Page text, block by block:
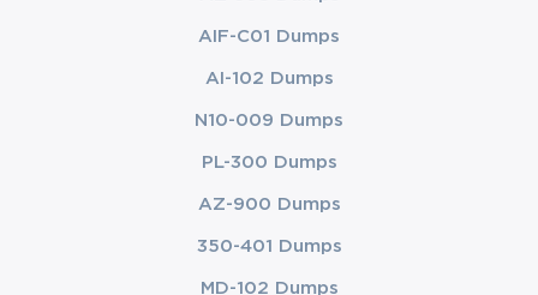
AIF-C01 Dumps
AI-102 Dumps
N10-009 Dumps
PL-300 Dumps
AZ-900 Dumps
350-401 Dumps
MD-102 Dumps